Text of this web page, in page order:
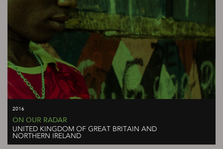
2016
ON OUR RADAR
UNITED KINGDOM OF GREAT BRITAIN AND
NORTHERN IRELAND